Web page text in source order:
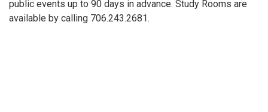
public events up to 90 days in advance. Study Rooms are
available by calling 706.243.2681.